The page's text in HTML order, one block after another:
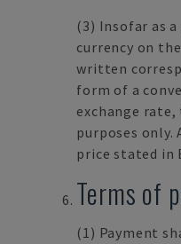
(3) Insofar as
currency on
written
form of a
exchange
purposes only.
price stated in
Terms of
(1) Payment